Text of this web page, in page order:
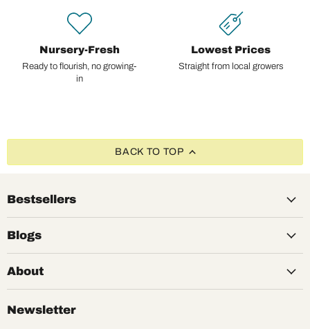
Nursery-Fresh
Ready to flourish, no growing-
in
Lowest Prices
Straight from local growers
BACK TO TOP
Bestsellers
Blogs
About
Newsletter